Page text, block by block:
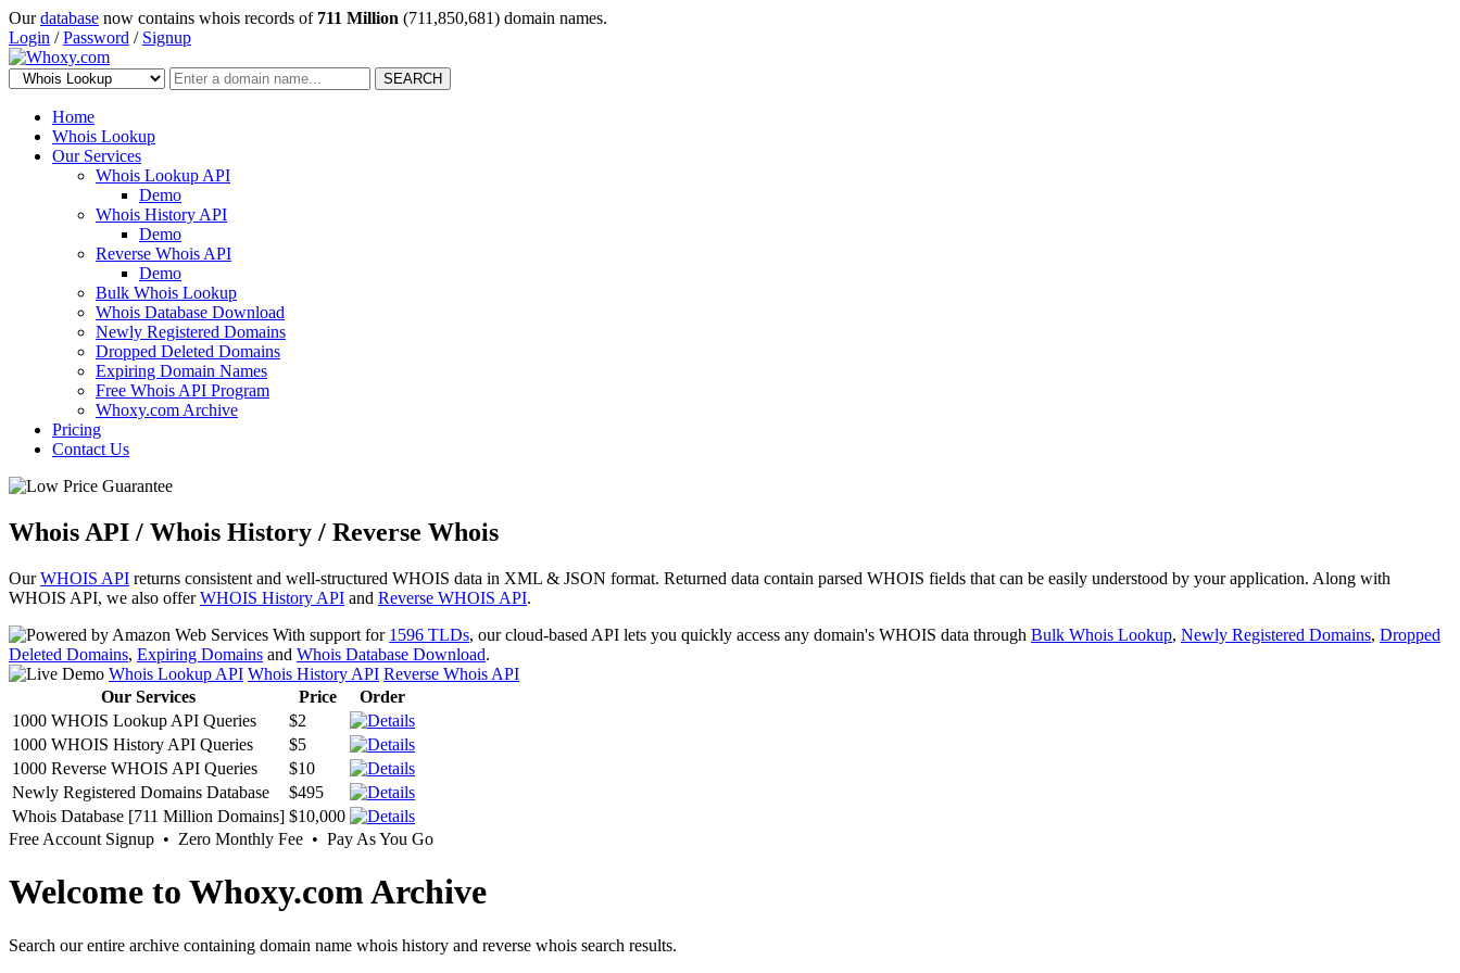
Ourdatabase now contains whois records of 711 Million (711,850,681) domain names.
Login /Password / Signup
SEARCH
Home
Whois Lookup
Our Services
Whois Lookup API
Demo
Whois History API
Demo
Reverse Whois API
Demo
Bulk Whois Lookup
Whois Database Download
Newly Registered Domains
Dropped Deleted Domains
Expiring Domain Names
Free Whois API Program
Whoxy.com Archive
Pricing
Contact Us
Whois API / Whois History / Reverse Whois
OurWHOIS API returns consistent and well-structured WHOIS data in XML & JSON format. Returned data contain parsed WHOIS fields that can be easily understood by your application. Along with
WHOIS API, we also offerWHOIS History API and Reverse WHOIS API.
With support for 1596 TLDs, our cloud-based API lets you quickly access any domain's WHOIS data through Bulk Whois Lookup, Newly Registered Domains, Dropped
Deleted Domains, Expiring Domains and Whois Database Download.
Whois Lookup API Whois History API Reverse Whois API
Our Services
Price
Order
1000 WHOIS Lookup API Queries
$2
1000 WHOIS History API Queries
$5
1000 Reverse WHOIS API Queries
$10
Newly Registered Domains Database
$495
Whois Database [711 Million Domains] $10,000
Free Account Signup • Zero Monthly Fee • Pay As You Go
Welcome to Whoxy.com Archive
Search our entire archive containing domain name whois history and reverse whois search results.